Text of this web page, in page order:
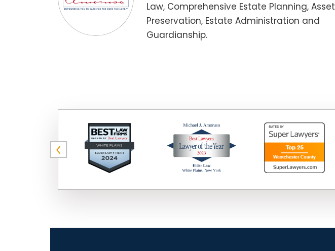
Law, Comprehensive Estate Planning, Asset
Preservation, Estate Administration and
Guardianship.